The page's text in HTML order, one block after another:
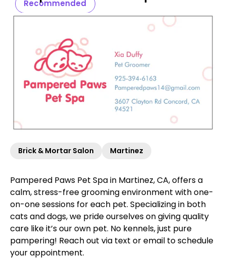
Recommended
Brick & Mortar Salon Martinez
Pampered Paws Pet Spa in Martinez, CA, offers a
calm, stress-free grooming environment with one-
on-one sessions for each pet. Specializing in both
cats and dogs, we pride ourselves on giving quality
care like it’s our own pet. No kennels, just pure
pampering! Reach out via text or email to schedule
your appointment.